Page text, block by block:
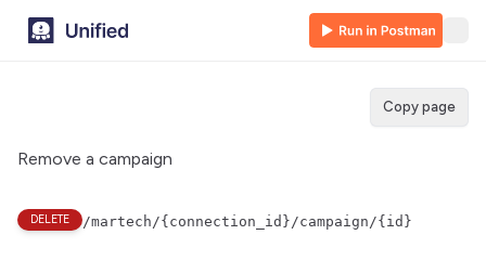
Copy page
Remove a campaign
DELETE /martech/{connection_id}/campaign/{id}